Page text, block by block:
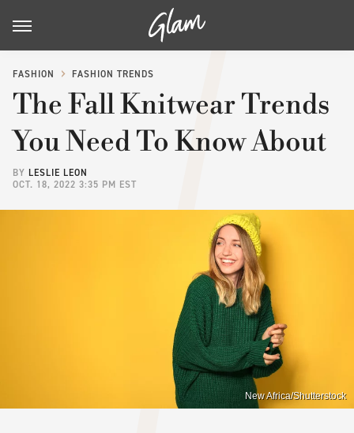
FASHION FASHION TRENDS
The Fall Knitwear Trends
You Need To Know About
BY LESLIE LEON
OCT. 18, 2022 3:35 PM EST
New Africa/Shutterstock